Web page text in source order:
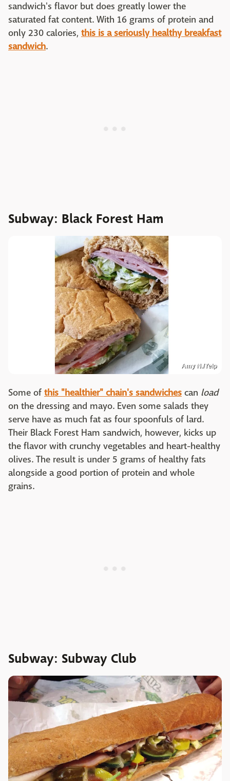
sandwich's flavor but does greatly lower the
saturated fat content. With 16 grams of protein and
only 230 calories, this is a seriously healthy breakfast
sandwich.
Subway: Black Forest Ham
Amy N./Yelp
Some of this "healthier" chain's sandwiches can load
on the dressing and mayo. Even some salads they
serve have as much fat as four spoonfuls of lard.
Their Black Forest Ham sandwich, however, kicks up
the flavor with crunchy vegetables and heart-healthy
olives. The result is under 5 grams of healthy fats
alongside a good portion of protein and whole
grains.
Subway: Subway Club